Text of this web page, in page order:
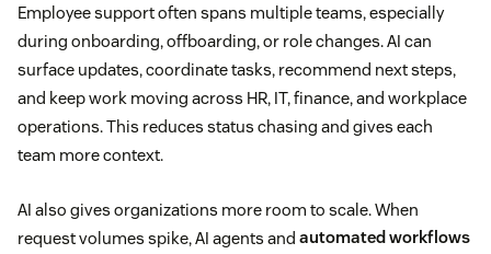
Employee support often spans multiple teams, especially
during onboarding, offboarding, or role changes. AI can
surface updates, coordinate tasks, recommend next steps,
and keep work moving across HR, IT, finance, and workplace
operations. This reduces status chasing and gives each
team more context.
AI also gives organizations more room to scale. When
request volumes spike, AI agents and automated workflows